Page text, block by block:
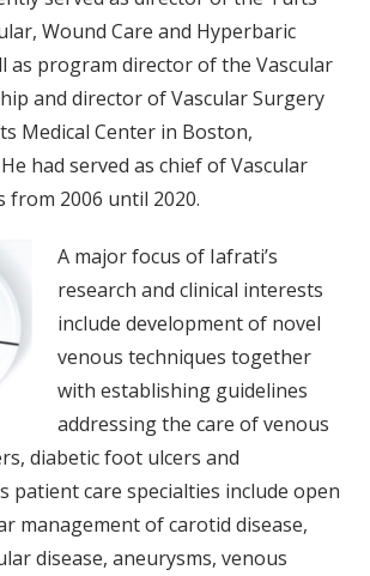
Wound Care and Hyperbaric
as program director of the Vascular
and director of Vascular Surgery
Medical Center in Boston,
had served as chief of Vascular
2006 until 2020.
A major focus of Iafrati’s
research and clinical interests
include development of novel
venous techniques together
with establishing guidelines
addressing the care of venous
diabetic foot ulcers and
patient care specialties include open
management of carotid disease,
disease, aneurysms, venous